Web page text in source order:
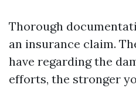
Thorough
an insurance claim.
have regarding the
efforts, the stronger